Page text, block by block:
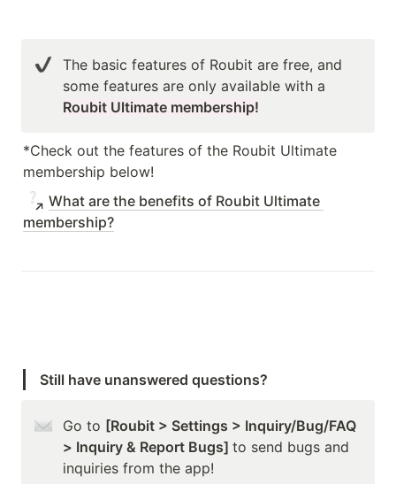
The basic features of Roubit are free, and
Roubit Ultimate membership!
*Check out the features of the Roubit Ultimate
membership below!
What are the benefits of Roubit Ultimate
membership?
Still have unanswered questions?
Go to [Roubit > Settings > Inquiry/Bug/FAQ
> Inquiry & Report Bugs] to send bugs and
inquiries from the app!